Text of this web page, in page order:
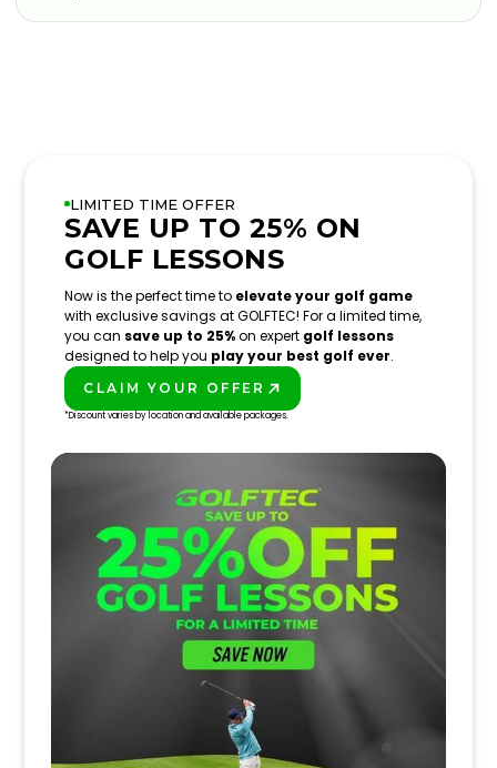
LIMITED TIME OFFER
SAVE UP TO 25% ON
GOLF LESSONS
Now is the perfect time to elevate your golf game
with exclusive savings at GOLFTEC! For a limited time,
you can save up to 25%on expert golf lessons
designed to help you play your best golf ever.
CLAIM YOUR OFFER
*Discount varies by location and available packages.